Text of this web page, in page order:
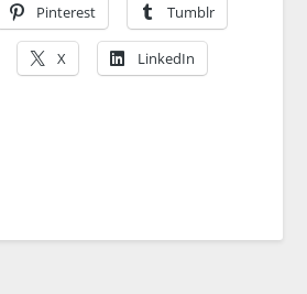
Pinterest Tumblr
X LinkedIn